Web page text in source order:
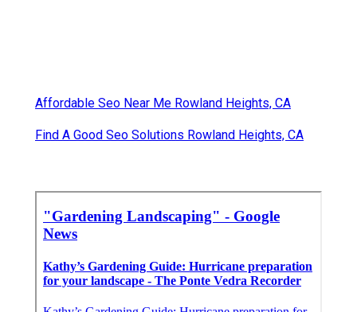
Affordable Seo Near Me Rowland Heights, CA
Find A Good Seo Solutions Rowland Heights, CA